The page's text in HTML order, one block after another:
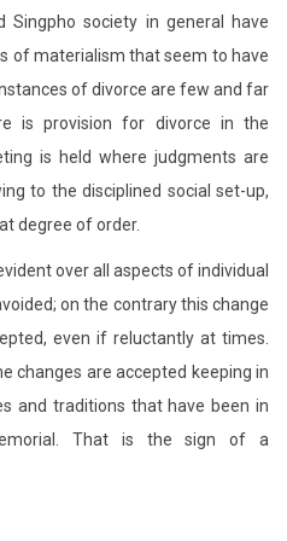
Singpho society in general have
of materialism that seem to have
of divorce are few and far
is provision for divorce in the
is held where judgments are
to the disciplined social set-up,
degree of order.
over all aspects of individual
on the contrary this change
even if reluctantly at times.
changes are accepted keeping in
and traditions that have been in
That is the sign of a